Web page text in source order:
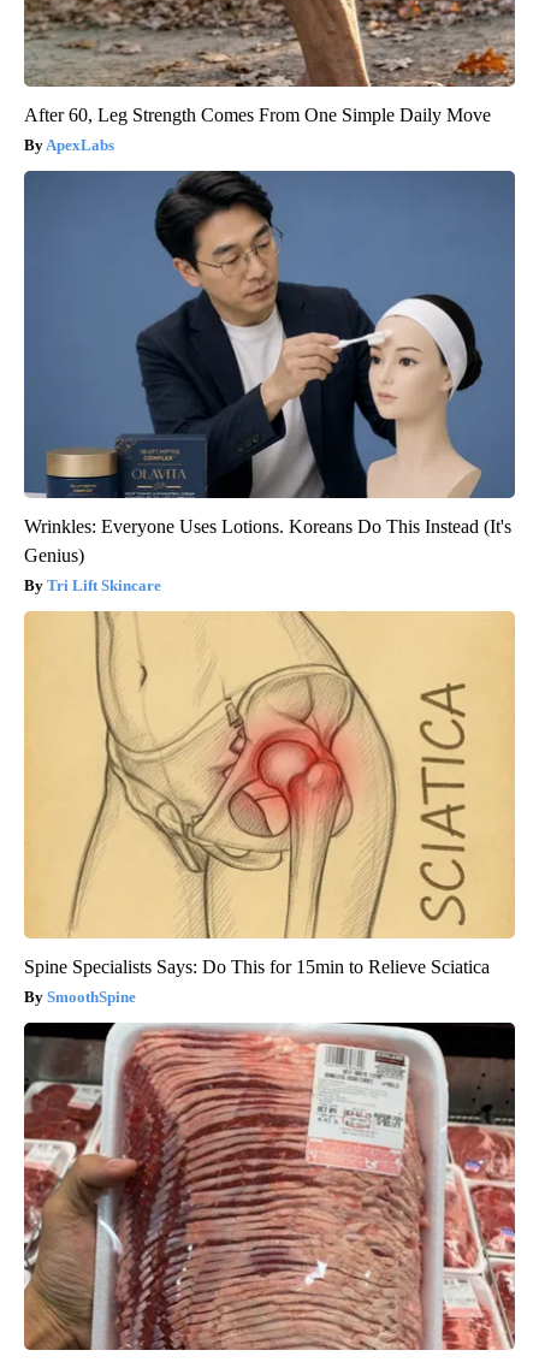
After 60, Leg Strength Comes From One Simple Daily Move
ApexLabs
Wrinkles: Everyone Uses Lotions. Koreans Do This Instead (It's
Genius)
Tri Lift Skincare
Spine Specialists Says: Do This for 15min to Relieve Sciatica
SmoothSpine